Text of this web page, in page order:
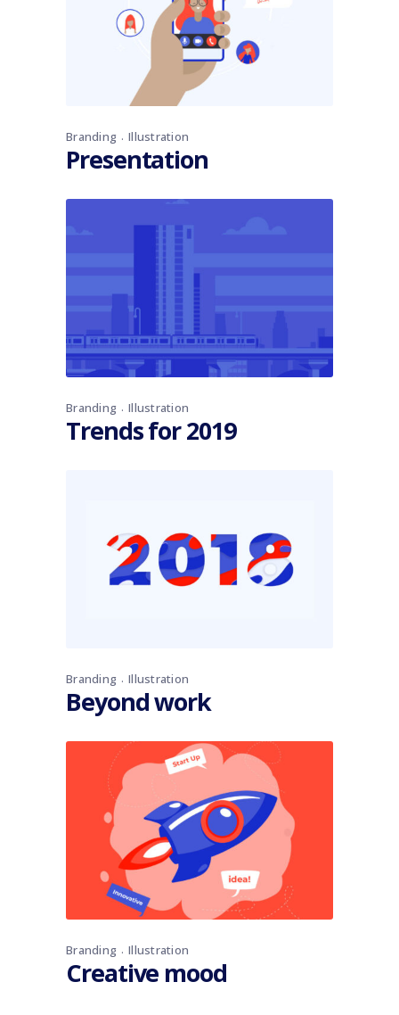
Branding Illustration
Presentation
Branding Illustration
Trends for 2019
Branding Illustration
Beyond work
Branding Illustration
Creative mood